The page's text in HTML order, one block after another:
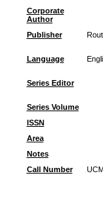
Corporate
Author
Publisher
Language
Series Editor
Series Volume
ISSN
Area
Notes
Call Number